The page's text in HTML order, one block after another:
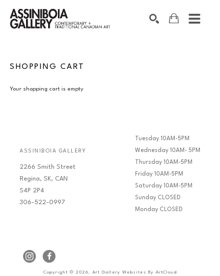
SHOPPING CART
Your shopping cart is empty
ASSINIBOIA GALLERY
2266 Smith Street
Regina, SK, CAN
S4P 2P4
306-522-0997
Tuesday 10AM-5PM
Wednesday 10AM- 5PM
Thursday 10AM-5PM
Friday 10AM-5PM
Saturday 10AM-5PM
Sunday CLOSED
Monday CLOSED
Copyright © 2026, Art Gallery Websites By ArtCloud